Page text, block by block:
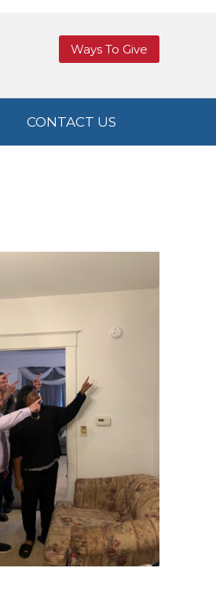
Ways To Give
CONTACT US